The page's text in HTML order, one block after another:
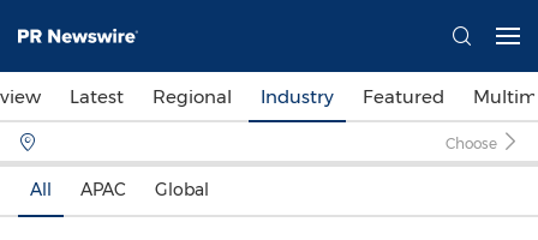
Latest Regional Industry Featured
Choose
All APAC Global